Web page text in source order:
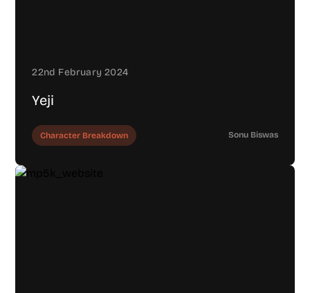
22nd February 2024
Yeji
Character Breakdown Sonu Biswas